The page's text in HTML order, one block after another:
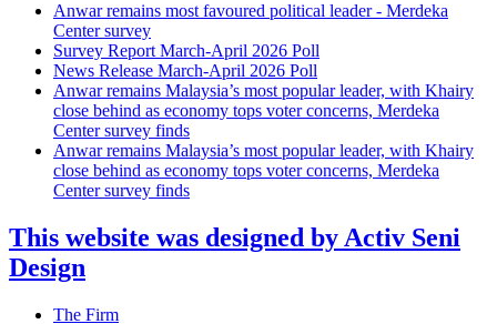
Anwar remains most favoured political leader - Merdeka
Center survey
Survey Report March-April 2026 Poll
News Release March-April 2026 Poll
Anwar remains Malaysia’s most popular leader, with Khairy
close behind as economy tops voter concerns, Merdeka
Center survey finds
Anwar remains Malaysia’s most popular leader, with Khairy
close behind as economy tops voter concerns, Merdeka
Center survey finds
This website was designed by Activ Seni
Design
Main The Firm